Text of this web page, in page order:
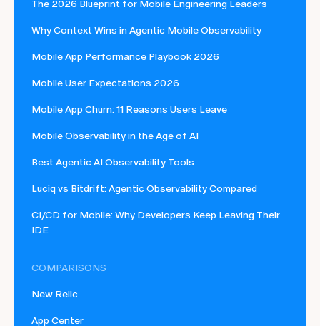
The 2026 Blueprint for Mobile Engineering Leaders
Why Context Wins in Agentic Mobile Observability
Mobile App Performance Playbook 2026
Mobile User Expectations 2026
Mobile App Churn: 11 Reasons Users Leave
Mobile Observability in the Age of AI
Best Agentic AI Observability Tools
Luciq vs Bitdrift: Agentic Observability Compared
CI/CD for Mobile: Why Developers Keep Leaving Their
IDE
COMPARISONS
New Relic
App Center